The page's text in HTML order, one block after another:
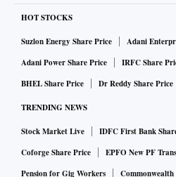
HOT STOCKS
Suzlon Energy Share Price
Adani
Adani Power Share Price
IRFC Share
BHEL Share Price
Dr Reddy Share Price
TRENDING NEWS
Stock Market Live IDFC First Bank
Coforge Share Price
EPFO New PF
Pension for Gig Workers
Commonwealth